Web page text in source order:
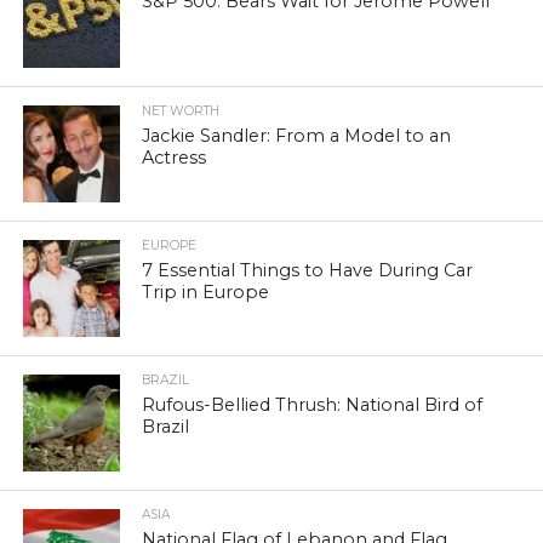
NET WORTH
Jackie Sandler: From a Model to an
Actress
EUROPE
7 Essential Things to Have During Car
Trip in Europe
BRAZIL
Rufous-Bellied Thrush: National Bird of
Brazil
ASIA